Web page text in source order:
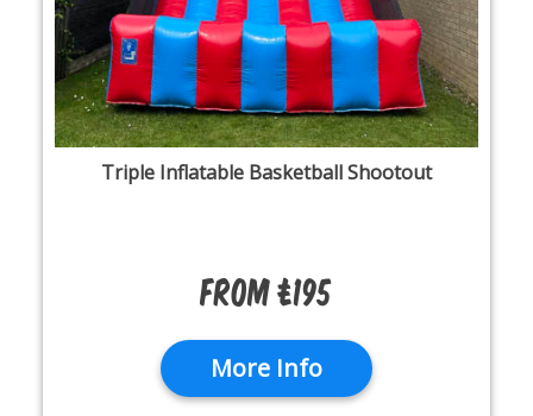
Triple Inflatable Basketball Shootout
From £195
More Info